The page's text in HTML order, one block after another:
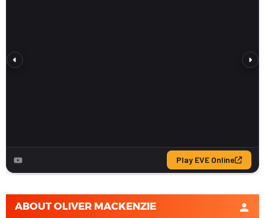
ABOUTOLIVER MACKENZIE